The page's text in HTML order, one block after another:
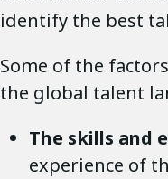
identify the best
Some of the
the global talent
The skills and
experience of